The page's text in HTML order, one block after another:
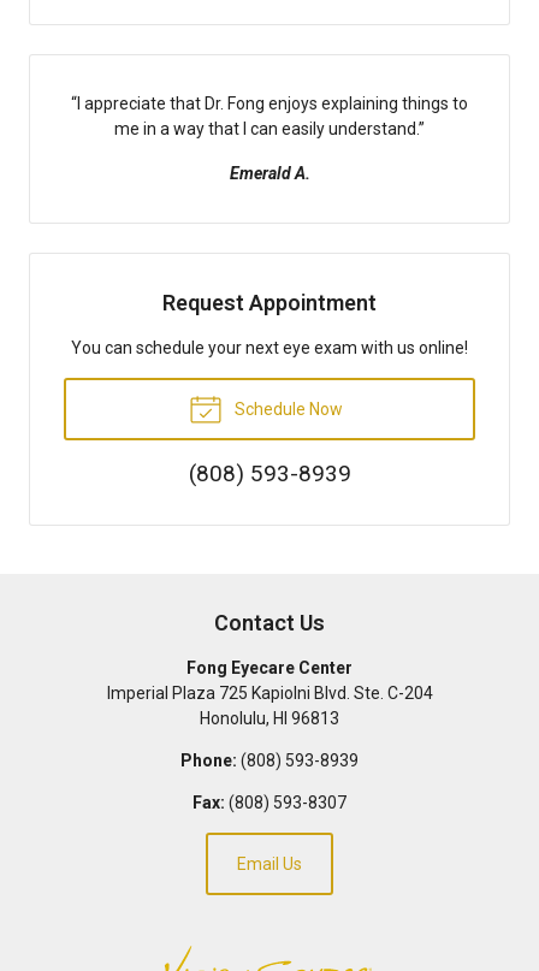
“ I appreciate that Dr. Fong enjoys explaining things to
me in a way that I can easily understand.”
Emerald A.
Request Appointment
You can schedule your next eye exam with us online!
Schedule Now
(808) 593-8939
Contact Us
Fong Eyecare Center
Imperial Plaza 725 Kapiolni Blvd. Ste. C-204
Honolulu, HI 96813
Phone: (808) 593-8939
Fax: (808) 593-8307
Email Us